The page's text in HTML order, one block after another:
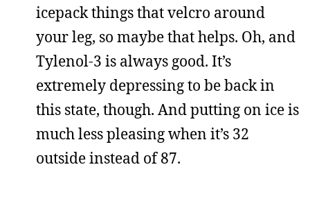
icepack things that velcro around
your leg, so maybe that helps. Oh, and
Tylenol-3 is always good. It’s
extremely depressing to be back in
this state, though. And putting on ice is
much less pleasing when it’s 32
outside instead of 87.